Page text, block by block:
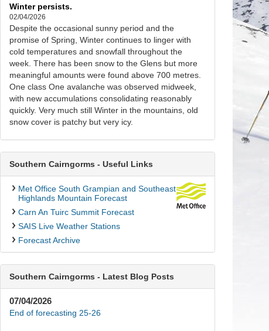
Winter persists.
02/04/2026
Despite the occasional sunny period and the
promise of Spring, Winter continues to linger with
cold temperatures and snowfall throughout the
week. There has been snow to the Glens but more
meaningful amounts were found above 700 metres.
One class One avalanche was observed midweek,
with new accumulations consolidating reasonably
quickly. Very much still Winter in the mountains, old
snow cover is patchy but very icy.
Southern Cairngorms - Useful Links
Met Office South Grampian and Southeast
Highlands Mountain Forecast
Carn An Tuirc Summit Forecast
SAIS Live Weather Stations
Forecast Archive
Southern Cairngorms - Latest Blog Posts
07/04/2026
End of forecasting 25-26